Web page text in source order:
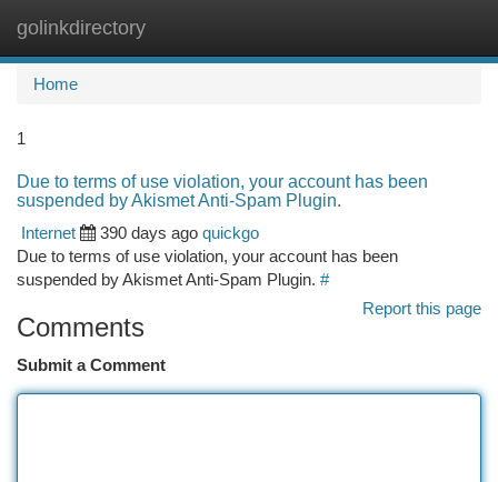
golinkdirectory
Home
1
Due to terms of use violation, your account has been
suspended by Akismet Anti-Spam Plugin.
Internet
390 days ago quickgo
Due to terms of use violation, your account has been
suspended by Akismet Anti-Spam Plugin. #
Report this page
Comments
Submit a Comment